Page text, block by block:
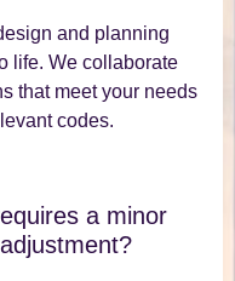
and planning
life. We collaborate
that meet your needs
codes.
a minor